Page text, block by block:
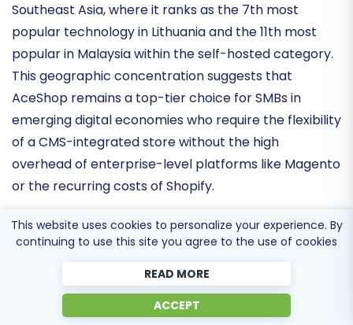
market. Recent data highlights its strongregional
mindshare, particularly in Eastern Europe and
Southeast Asia, where it ranks as the7th most
popular technology in Lithuaniaand the 11th most
popular in Malaysia within the self-hosted category.
This geographic concentration suggests that
AceShop remains atop-tier choice for SMBs
emerging digital economies who require the flexibility
of a CMS-integrated store without the high
or the recurring costs of Shopify.
Infrastructure Stability and Core
Optimization
This website uses cookies to personalize your experience. By
continuing to use this site you agree to the use of cookies
READ MORE
ACCEPT